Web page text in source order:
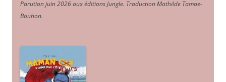
Parution juin 2026 aux éditions Jungle. Traduction Mathilde Tamae-
Bouhon.